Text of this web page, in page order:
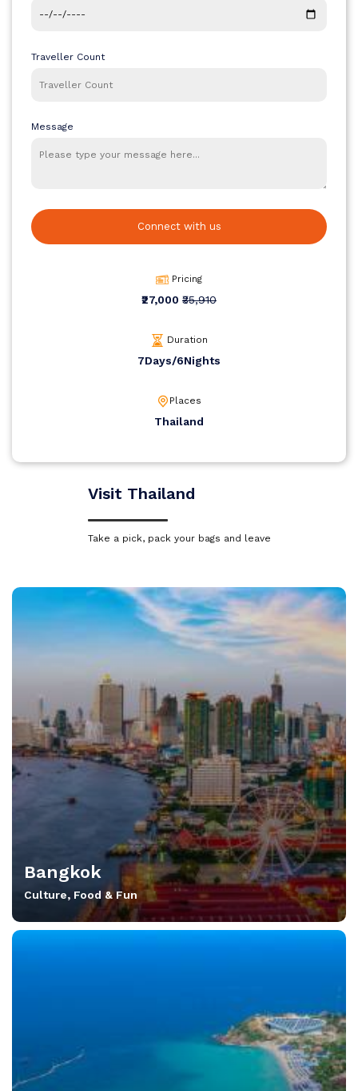
Traveller Count
Message
Connect with us
Pricing
₹27,000 ₹35,910
Duration
7Days/6Nights
Places
Thailand
Visit Thailand
Take a pick, pack your bags and leave
Bangkok
Culture, Food & Fun